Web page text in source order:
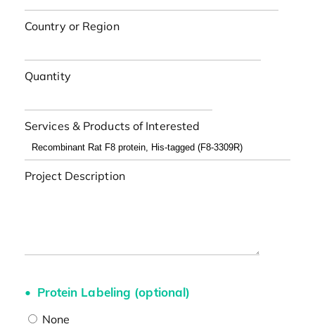
Country or Region
Quantity
Services & Products of Interested
Project Description
Protein Labeling (optional)
None